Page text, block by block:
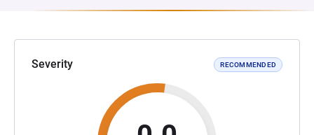
Severity RECOMMENDED